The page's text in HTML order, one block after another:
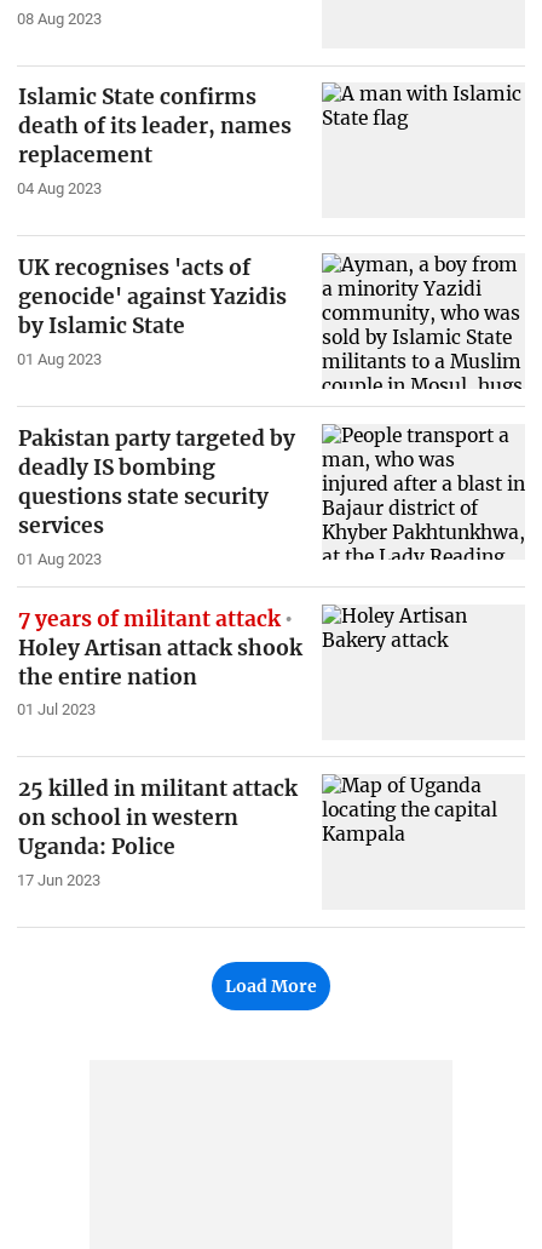
08 Aug 2023
Islamic State confirms
death of its leader, names
replacement
04 Aug 2023
UK recognises 'acts of
genocide' against Yazidis
by Islamic State
01 Aug 2023
Pakistan party targeted by
deadly IS bombing
questions state security
services
01 Aug 2023
7 years of militant attack
Holey Artisan attack shook
the entire nation
01 Jul 2023
25 killed in militant attack
on school in western
Uganda: Police
17 Jun 2023
Load More